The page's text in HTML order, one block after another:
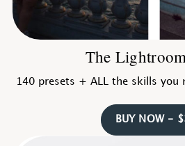
The
140 presets + ALL the skills you
BUY NOW -